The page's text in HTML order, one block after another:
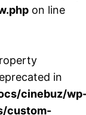
on line
in
cinebuz/
custom-